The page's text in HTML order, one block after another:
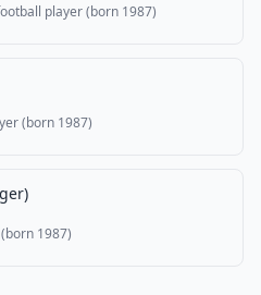
player (born 1987)
(born 1987)
1987)